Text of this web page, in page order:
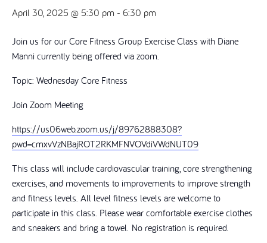
April 30, 2025 @ 5:30 pm - 6:30 pm
Join us for our Core Fitness Group Exercise Class with Diane
Manni currently being offered via zoom.
Topic: Wednesday Core Fitness
Join Zoom Meeting
https://us06web.zoom.us/j/89762888308?
pwd=cmxvVzNBajROT2RKMFNVOVdiVWdNUT09
This class will include cardiovascular training, core strengthening
exercises, and movements to improvements to improve strength
and fitness levels. All level fitness levels are welcome to
participate in this class. Please wear comfortable exercise clothes
and sneakers and bring a towel. No registration is required.